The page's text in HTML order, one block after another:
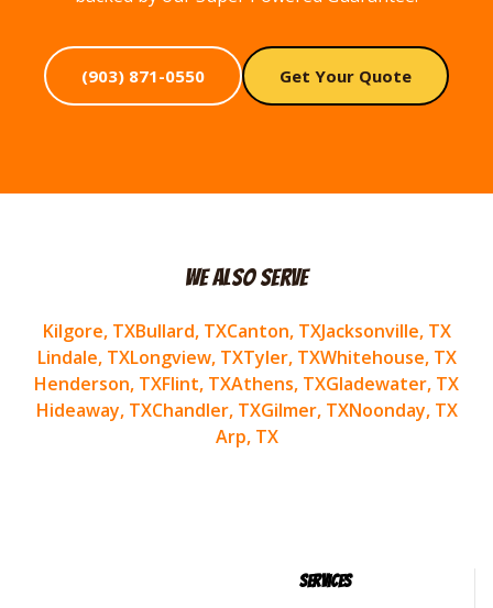
(903) 871-0550 Get Your Quote
We Also Serve
Kilgore, TXBullard, TXCanton, TXJacksonville, TX
Lindale, TXLongview, TXTyler, TXWhitehouse, TX
Henderson, TXFlint, TXAthens, TXGladewater, TX
Hideaway, TXChandler, TXGilmer, TXNoonday, TX
Arp, TX
Services